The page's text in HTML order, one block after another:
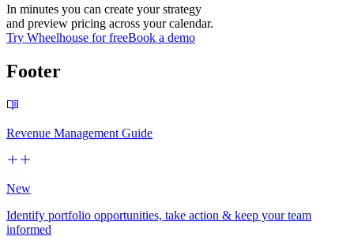
In minutes you can create your strategy
and preview pricing across your calendar.
Try Wheelhouse for freeBook a demo
Footer
Revenue Management Guide
New
Identify portfolio opportunities, take action & keep your team
informed